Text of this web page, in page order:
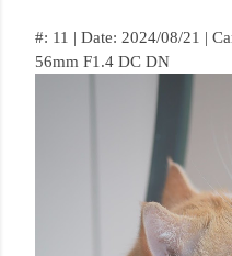
#: 11 | Date: 2024/08/21 |
56mm F1.4 DC DN